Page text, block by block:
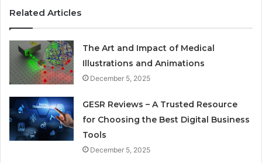
Related Articles
The Art and Impact of Medical
Illustrations and Animations
December 5, 2025
GESR Reviews – A Trusted Resource
for Choosing the Best Digital Business
Tools
December 5, 2025